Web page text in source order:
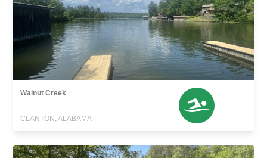
Walnut Creek
CLANTON, ALABAMA